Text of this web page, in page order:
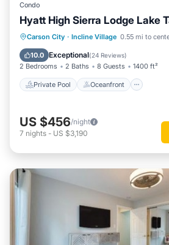
Condo
Hyatt High Sierra Lodge Lake
Carson City · Incline Village 0.55 mi to
10.0 Exceptional(24 Reviews)
2 Bedrooms 2 Baths 8 Guests 1400 ft²
Private Pool Oceanfront
Private Pool Oceanfront
Parking
US $456/night
7 nights - US $3,190